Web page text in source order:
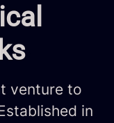
venture to
in